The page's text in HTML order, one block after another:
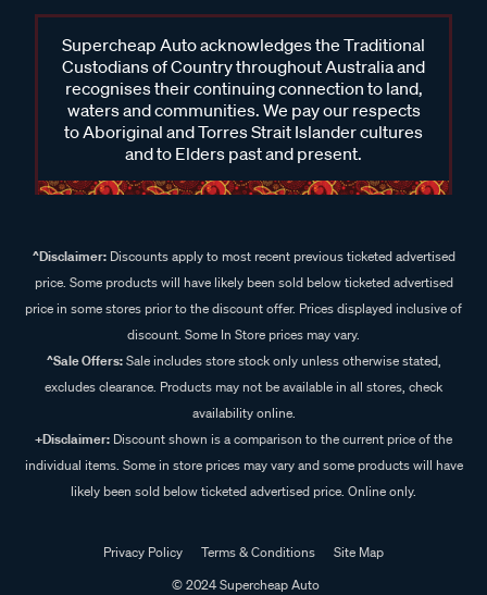
Supercheap Auto acknowledges the Traditional
Custodians of Country throughout Australia and
recognises their continuing connection to land,
waters and communities. We pay our respects
to Aboriginal and Torres Strait Islander cultures
and to Elders past and present.
^Disclaimer:Discounts apply to most recent previous ticketed advertised
price. Some products will have likely been sold below ticketed advertised
price in some stores prior to the discount offer. Prices displayed inclusive of
discount. Some In Store prices may vary.
^Sale Offers:Sale includes store stock only unless otherwise stated,
excludes clearance. Products may not be available in all stores, check
availability online.
+Disclaimer: Discount shown is a comparison to the current price of the
individual items. Some in store prices may vary and some products will have
likely been sold below ticketed advertised price. Online only.
Privacy Policy Terms & Conditions
Site Map
© 2024 Supercheap Auto